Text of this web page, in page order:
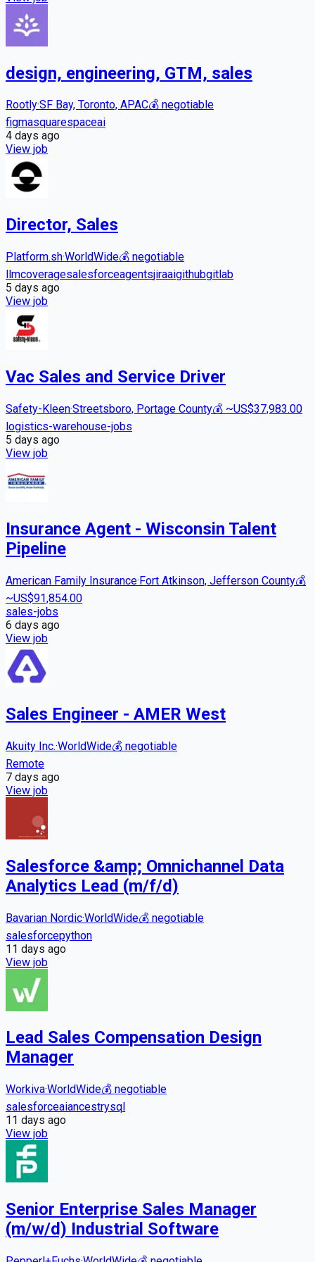
design, engineering, GTM, sales
Rootly·SF Bay, Toronto, APAC💰 negotiable
figmasquarespaceai
4 days ago
View job
Director, Sales
Platform.sh·WorldWide💰 negotiable
llmcoveragesalesforceagentsjiraaigithubgitlab
5 days ago
View job
Vac Sales and Service Driver
Safety-Kleen·Streetsboro, Portage County💰 ~US$37,983.00
logistics-warehouse-jobs
5 days ago
View job
Insurance Agent - Wisconsin Talent
Pipeline
American Family Insurance·Fort Atkinson, Jefferson County💰
~US$91,854.00
sales-jobs
6 days ago
View job
Sales Engineer - AMER West
Akuity Inc.·WorldWide💰 negotiable
Remote
7 days ago
View job
Salesforce &amp; Omnichannel Data
Analytics Lead (m/f/d)
Bavarian Nordic·WorldWide💰 negotiable
salesforcepython
11 days ago
View job
Lead Sales Compensation Design
Manager
Workiva·WorldWide💰 negotiable
salesforceaiancestrysql
11 days ago
View job
Senior Enterprise Sales Manager
(m/w/d) Industrial Software